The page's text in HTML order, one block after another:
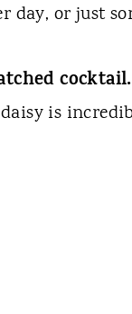
day, or just
cocktail.
is